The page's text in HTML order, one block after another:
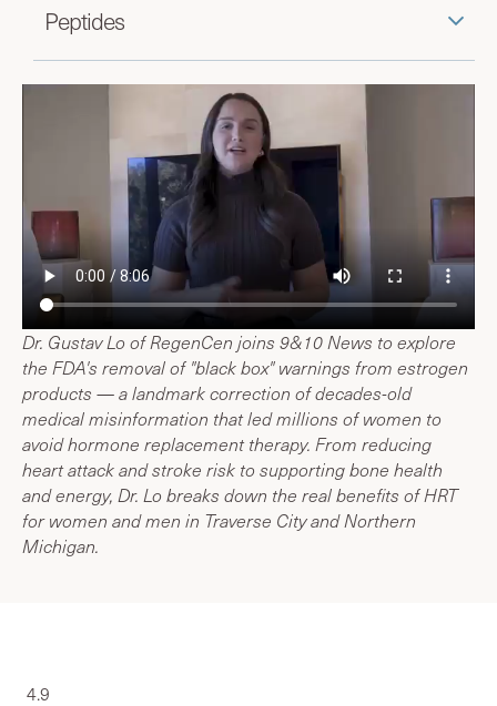
Peptides
Dr. Gustav Lo of RegenCen joins 9&10 News to explore
the FDA's removal of "black box" warnings from estrogen
products — a landmark correction of decades-old
medical misinformation that led millions of women to
avoid hormone replacement therapy. From reducing
heart attack and stroke risk to supporting bone health
and energy, Dr. Lo breaks down the real benefits of HRT
for women and men in Traverse City and Northern
Michigan.
4.9